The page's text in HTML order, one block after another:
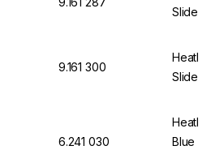
Slides,
9.161 300
Slides,
6.241 030
Blue